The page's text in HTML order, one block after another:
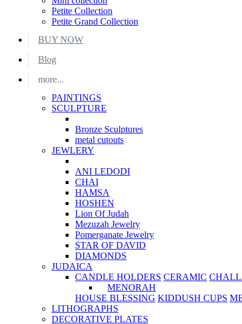
Petite Collection
Petite Grand Collection
BUY NOW
Blog
more...
PAINTINGS
SCULPTURE
Bronze Sculptures
metal cutouts
JEWLERY
ANI LEDODI
CHAI
HAMSA
HOSHEN
Lion Of Judah
Mezuzah Jewelry
Pomerganate Jewelry
STAR OF DAVID
DIAMONDS
JUDAICA
CANDLE HOLDERS CERAMIC
MENORAH
HOUSE BLESSING KIDDUSH CUPS
LITHOGRAPHS
DECORATIVE PLATES